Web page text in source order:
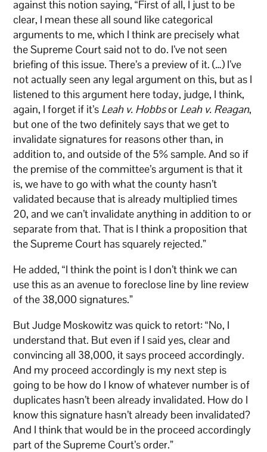
against this notion saying, “First of all, I just to be
clear, I mean these all sound like categorical
arguments to me, which I think are precisely what
the Supreme Court said not to do. I’ve not seen
briefing of this issue. There’s a preview of it. (…) I’ve
not actually seen any legal argument on this, but as I
listened to this argument here today, judge, I think,
again, I forget if it’s Leah v. Hobbsor Leah v. Reagan,
but one of the two definitely says that we get to
invalidate signatures for reasons other than, in
addition to, and outside of the 5% sample. And so if
the premise of the committee’s argument is that it
is, we have to go with what the county hasn’t
validated because that is already multiplied times
20, and we can’t invalidate anything in addition to or
separate from that. That is I think a proposition that
the Supreme Court has squarely rejected.”
He added, “I think the point is I don’t think we can
use this as an avenue to foreclose line by line review
of the 38,000 signatures.”
But Judge Moskowitz was quick to retort: “No, I
understand that. But even if I said yes, clear and
convincing all 38,000, it says proceed accordingly.
And my proceed accordingly is my next step is
going to be how do I know of whatever number is of
duplicates hasn’t been already invalidated. How do I
know this signature hasn’t already been invalidated?
And I think that would be in the proceed accordingly
part of the Supreme Court’s order.”